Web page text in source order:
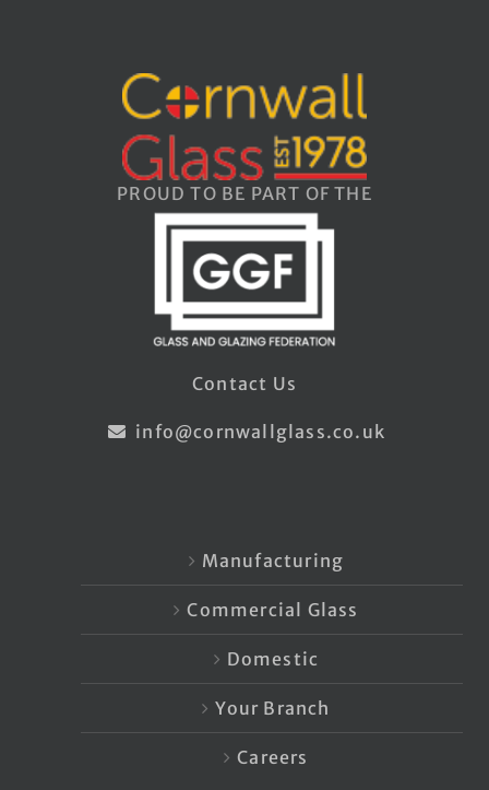
PROUD TO BE PART OF THE
Contact Us
info@cornwallglass.co.uk
Manufacturing
Commercial Glass
Domestic
Your Branch
Careers